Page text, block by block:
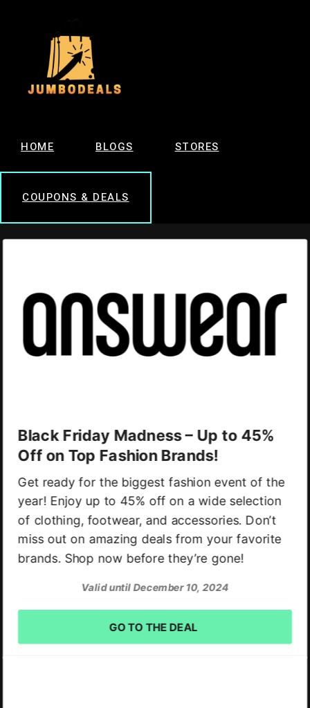
HOME BLOGS STORES
COUPONS & DEALS
Black Friday Madness – Up to 45%
Off on Top Fashion Brands!
Get ready for the biggest fashion event of the
year! Enjoy up to 45% off on a wide selection
of clothing, footwear, and accessories. Don’t
miss out on amazing deals from your favorite
brands. Shop now before they’re gone!
Valid until December 10, 2024
GO TO THE DEAL